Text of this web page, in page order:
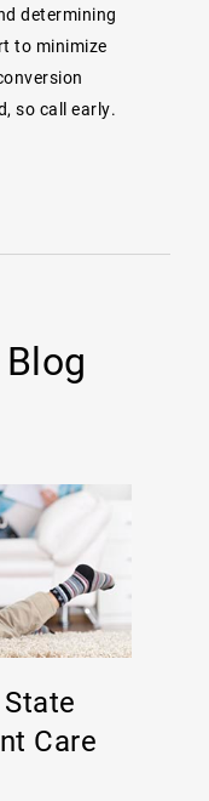
determining
to minimize
so call early.
Care